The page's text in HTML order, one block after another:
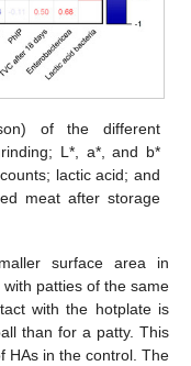
of the different
L*, a*, and b*
lactic acid; and
meat after storage
surface area in
patties of the same
with the hotplate is
than for a patty. This
HAs in the control. The